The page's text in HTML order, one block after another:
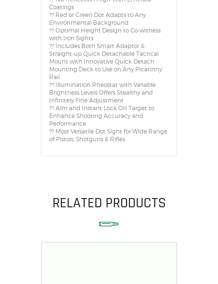
Coatings
?? Red or Green Dot Adapts to Any
Environmental Background
?? Optimal Height Design to Co-witness
with Iron Sights
?? Includes Both Smart Adaptor &
Straight-up Quick Detachable Tactical
Mount with Innovative Quick Detach
Mounting Deck to Use on Any Picatinny
Rail
?? Illumination Rheostat with Variable
Brightness Levels Offers Stealthy and
Infinitely Fine Adjustment
?? Aim and Instant Lock On Target to
Enhance Shooting Accuracy and
Performance
?? Most Versatile Dot Sight for Wide Range
of Pistols, Shotguns & Rifles
RELATED PRODUCTS